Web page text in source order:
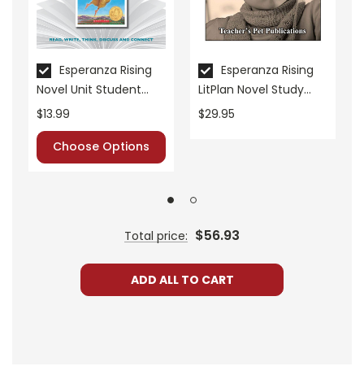
• critical- and creative-thinking challenges
• comprehension quizzes
• unit tests
• answer key
• scoring rubric
Format:PDF Download
Esperanza Rising
Novel Unit Student
Packet
$13.99
Choose Options
Esperanza Rising
LitPlan Novel Study
Unit Bundle
$29.95
Total price: $56.93
ADD ALL TO CART